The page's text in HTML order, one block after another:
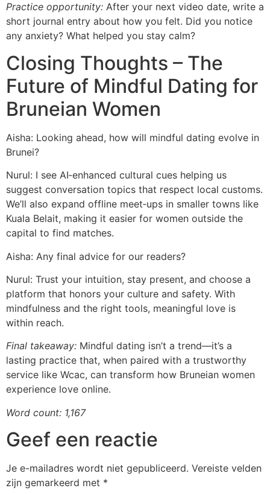
Practice opportunity: After your next video date, write a
short journal entry about how you felt. Did you notice
any anxiety? What helped you stay calm?
Closing Thoughts – The
Future of Mindful Dating for
Bruneian Women
Aisha: Looking ahead, how will mindful dating evolve in
Brunei?
Nurul: I see AI‑enhanced cultural cues helping us
suggest conversation topics that respect local customs.
We’ll also expand offline meet‑ups in smaller towns like
Kuala Belait, making it easier for women outside the
capital to find matches.
Aisha: Any final advice for our readers?
Nurul: Trust your intuition, stay present, and choose a
platform that honors your culture and safety. With
mindfulness and the right tools, meaningful love is
within reach.
Final takeaway: Mindful dating isn’t a trend—it’s a
lasting practice that, when paired with a trustworthy
service like Wcac, can transform how Bruneian women
experience love online.
Word count: 1,167
Geef een reactie
Je e-mailadres wordt niet gepubliceerd. Vereiste velden
zijn gemarkeerd met *